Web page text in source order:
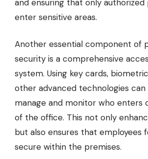
and ensuring that only
enter sensitive areas.
Another essential component of
security is a comprehensive
system. Using key cards,
other advanced technologies
manage and monitor who enters
of the office. This not only
but also ensures that employees
secure within the premises.